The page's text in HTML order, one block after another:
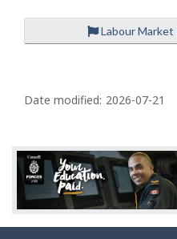
Labour Market
a
e
d
e
t
Date modified: 2026-07-21